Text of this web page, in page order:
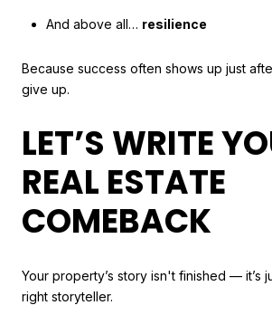
And above all… resilience
Because success often shows up just
give up.
LET’S WRITE
REAL ESTATE
COMEBACK
Your property’s story isn't finished — it’s
right storyteller.